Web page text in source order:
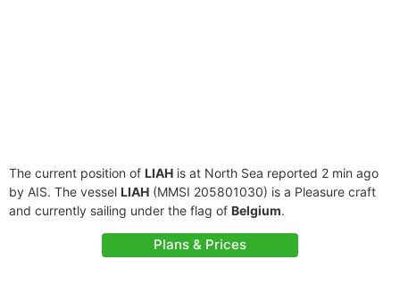
The current position of LIAH is at North Sea reported 2 min ago
by AIS. The vessel LIAH (MMSI 205801030) is a Pleasure craft
and currently sailing under the flag of Belgium.
Plans & Prices